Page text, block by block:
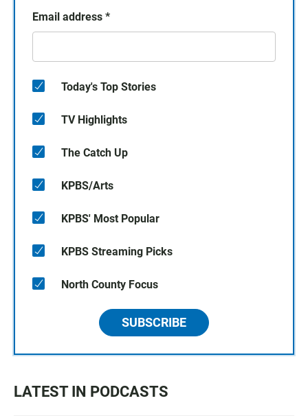
Email address *
Today's Top Stories
TV Highlights
The Catch Up
KPBS/Arts
KPBS' Most Popular
KPBS Streaming Picks
North County Focus
SUBSCRIBE
LATEST IN PODCASTS